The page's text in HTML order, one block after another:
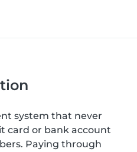
system that never
card or bank account
Paying through